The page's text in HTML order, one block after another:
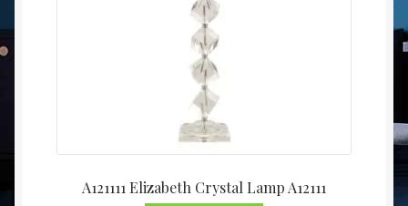
A121111 Elizabeth Crystal Lamp A12111